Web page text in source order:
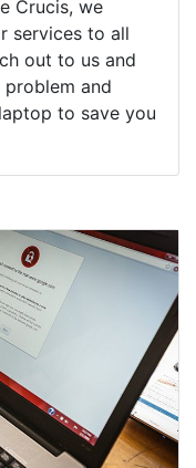
Crucis, we
services to all
out to us and
and
to save you